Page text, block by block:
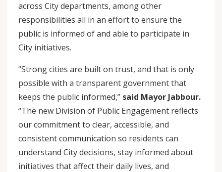
across City departments, among other
responsibilities all in an effort to ensure the
public is informed of and able to participate in
City initiatives.
“Strong cities are built on trust, and that is only
possible with a transparent government that
keeps the public informed,” said Mayor Jabbour.
“The new Division of Public Engagement reflects
our commitment to clear, accessible, and
consistent communication so residents can
understand City decisions, stay informed about
initiatives that affect their daily lives, and